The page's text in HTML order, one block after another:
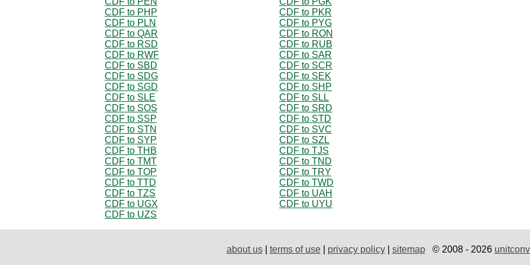
CDF to PHP
CDF to PKR
CDF to PLN
CDF to PYG
CDF to QAR
CDF to RON
CDF to RSD
CDF to RUB
CDF to RWF
CDF to SAR
CDF to SBD
CDF to SCR
CDF to SDG
CDF to SEK
CDF to SGD
CDF to SHP
CDF to SLE
CDF to SLL
CDF to SOS
CDF to SRD
CDF to SSP
CDF to STD
CDF to STN
CDF to SVC
CDF to SYP
CDF to SZL
CDF to THB
CDF to TJS
CDF to TMT
CDF to TND
CDF to TOP
CDF to TRY
CDF to TTD
CDF to TWD
CDF to TZS
CDF to UAH
CDF to UGX
CDF to UYU
CDF to UZS
about us| terms of use| privacy policy| sitemap© 2008 - 2026